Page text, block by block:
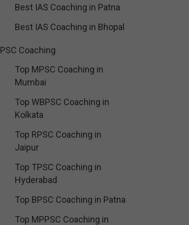
Best IAS Coaching in Patna
Best IAS Coaching in Bhopal
PSC Coaching
Top MPSC Coaching in
Mumbai
Top WBPSC Coaching in
Kolkata
Top RPSC Coaching in
Jaipur
Top TPSC Coaching in
Hyderabad
Top BPSC Coaching in Patna
Top MPPSC Coaching in